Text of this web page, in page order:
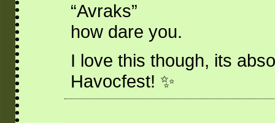
“Avraks”
how dare you.
I love this though, its
Havocfest! ✨